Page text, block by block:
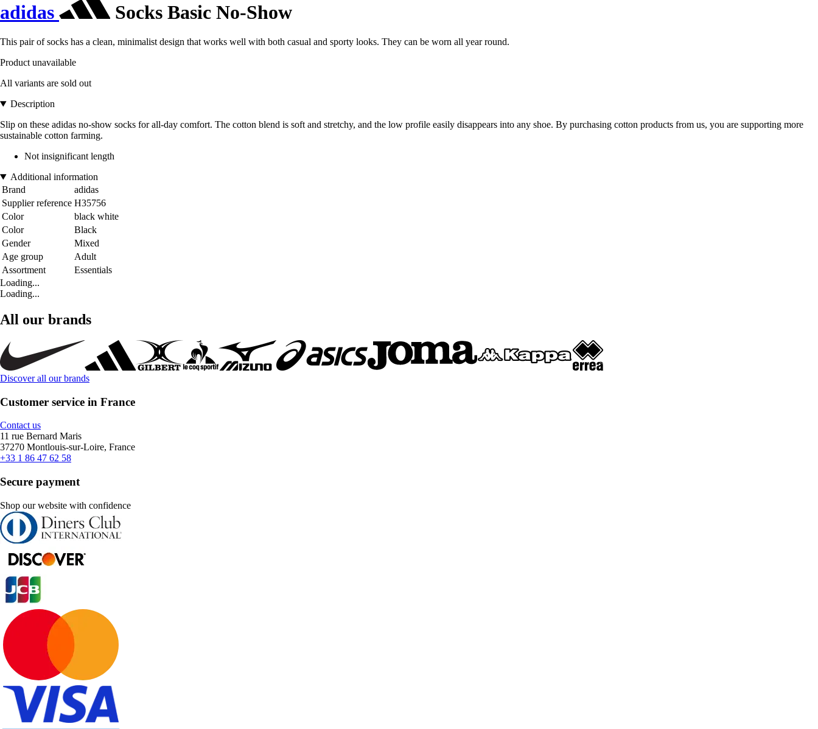
adidas Socks Basic No-Show
This pair of socks has a clean, minimalist design that works well with both casual and sporty looks. They can be worn all year round.
Product unavailable
All variants are sold out
Description
Slip on these adidas no-show socks for all-day comfort. The cotton blend is soft and stretchy, and the low profile easily disappears into any shoe. By purchasing cotton products from us, you are supporting more
sustainable cotton farming.
Not insignificant length
Additional information
Brand
adidas
Supplier reference H35756
Color
black white
Color
Black
Gender
Mixed
Age group
Adult
Assortment
Essentials
Loading...
Loading...
All our brands
Discover all our brands
Customer service in France
Contact us
11 rue Bernard Maris
37270 Montlouis-sur-Loire, France
+33 1 86 47 62 58
Secure payment
Shop our website with confidence